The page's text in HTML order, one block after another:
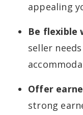
appealing
Be flexible
seller
Offer
strong